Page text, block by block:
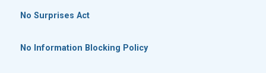
No Surprises Act
No Information Blocking Policy